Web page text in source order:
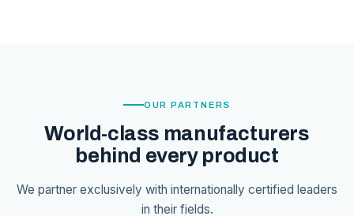
OUR PARTNERS
World-class manufacturers
behind every product
We partner exclusively with internationally certified leaders
in their fields.